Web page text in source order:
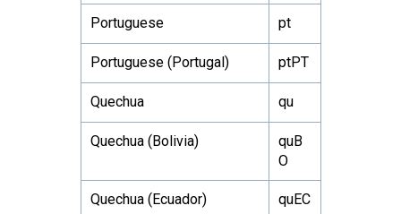
Portuguese pt
Portuguese (Portugal) ptPT
Quechua qu
Quechua (Bolivia)
quB
O
Quechua (Ecuador) quEC